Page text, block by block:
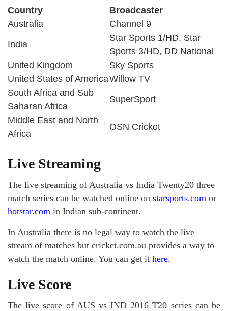
Country
Broadcaster
Australia
Channel 9
India
Star Sports 1/HD, Star
Sports 3/HD, DD National
United Kingdom
Sky Sports
United States of AmericaWillow TV
South Africa and Sub
Saharan Africa
SuperSport
Middle East and North
Africa
OSN Cricket
Live Streaming
The live streaming of Australia vs India Twenty20 three
match series can be watched online on starsports.com or
hotstar.com in Indian sub-continent.
In Australia there is no legal way to watch the live
stream of matches but cricket.com.au provides a way to
watch the match online. You can get it here.
Live Score
The live score of AUS vs IND 2016 T20 series can be